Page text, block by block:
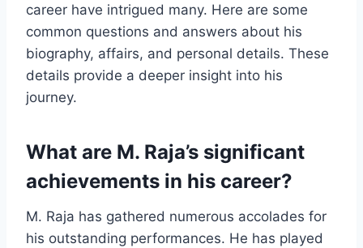
career have intrigued many. Here are some
common questions and answers about his
biography, affairs, and personal details. These
details provide a deeper insight into his
journey.
What are M. Raja’s significant
achievements in his career?
M. Raja has gathered numerous accolades for
his outstanding performances. He has played